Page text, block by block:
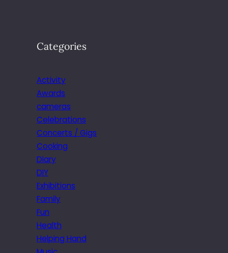
Categories
Activity
Awards
cameras
Celebrations
Concerts / Gigs
Cooking
Diary
DIY
Exhibitions
Family
Fun
Health
Helping Hand